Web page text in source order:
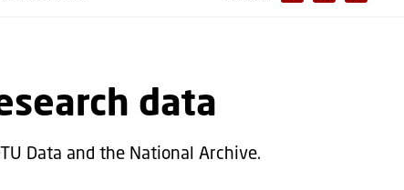
data
Data and the National Archive.